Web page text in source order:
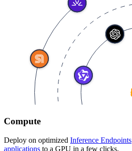
Compute
Deploy on optimized Inference Endpoints
applications to a GPU in a few clicks.